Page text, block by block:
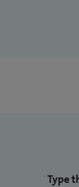
Type